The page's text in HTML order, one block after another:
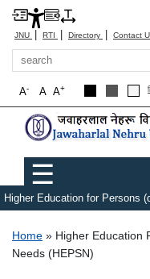
JNU | RTI | Directory | Contact
Search
A+
A
A-
Main menu
☰
Higher Education for Persons
Breadcrumb
Home
Higher Education
Needs (HEPSN)